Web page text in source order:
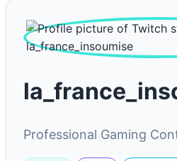
Professional Gaming